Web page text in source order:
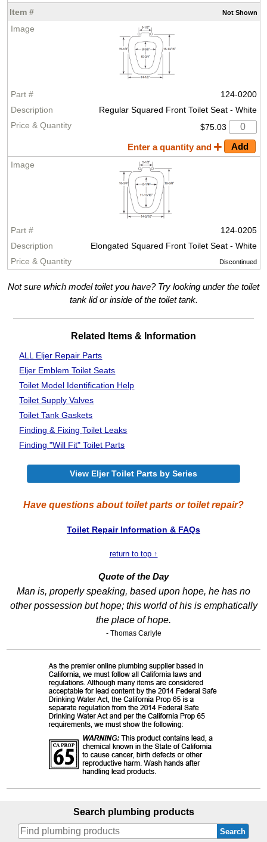
Not Shown
124-0200
Regular Squared Front Toilet Seat - White
$75.03
Enter a quantity and
124-0205
Elongated Squared Front Toilet Seat - White
Discontinued
Not sure which model toilet you have? Try looking under the toilet
tank lid or inside of the toilet tank.
Related Items & Information
ALL Eljer Repair Parts
Eljer Emblem Toilet Seats
Toilet Model Identification Help
Toilet Supply Valves
Toilet Tank Gaskets
Finding & FixingToilet Leaks
Finding "Will Fit"Toilet Parts
View Eljer Toilet Parts by Series
Have questions about toilet parts or toilet repair?
Toilet Repair Information & FAQs
return to top ↑
Quote of the Day
Man is, properly speaking, based upon hope, he has no
other possession but hope; this world of his is emphatically
the place of hope.
- Thomas Carlyle
Search plumbing products
Search